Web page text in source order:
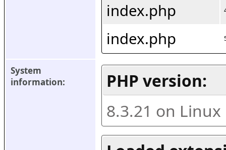
index.php
index.php
System
information:
PHP version:
8.3.21 on